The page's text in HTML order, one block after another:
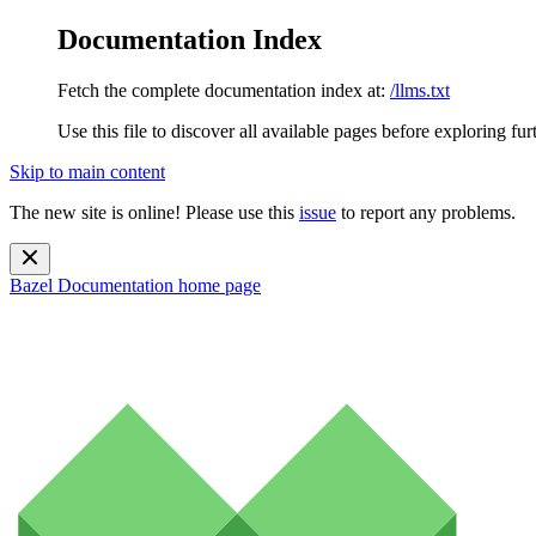
Documentation Index
Fetch the complete documentation index at: /llms.txt
Use this file to discover all available pages before exploring
Skip to main content
The new site is online! Please use this issue to report any problems.
Bazel Documentation home page